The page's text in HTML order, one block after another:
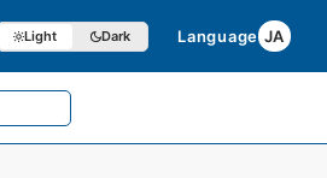
Light Dark Language JA